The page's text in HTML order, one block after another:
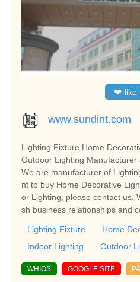
❤ like
www.sundint.com
Lighting Fixture,Home
Outdoor Lighting Manufacturer
We are manufacturer of
nt to buy Home Decorative
or Lighting, please contact us.
sh business relationships and
Lighting Fixture
Home
Indoor Lighting
Outdoor
WHIOS GOOGLE SITE